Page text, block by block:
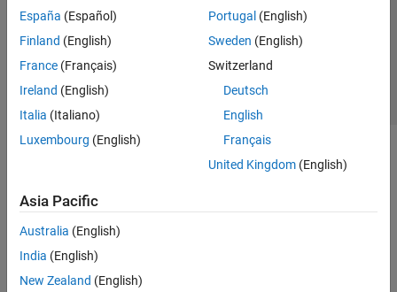
España (Español)
Finland (English)
France (Français)
Ireland (English)
Italia (Italiano)
Luxembourg (English)
Portugal (English)
Sweden (English)
Switzerland
Deutsch
English
Français
United Kingdom(English)
Asia Pacific
Australia (English)
India (English)
New Zealand (English)
© 1994-2026 The MathWorks, Inc.